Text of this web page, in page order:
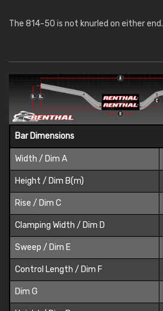
The 814-50 is not knurled on either end.
Bar Dimensions
Width / Dim A
Height / Dim B(m)
Rise / Dim C
Clamping Width / Dim D
Sweep / Dim E
Control Length / Dim F
Dim G